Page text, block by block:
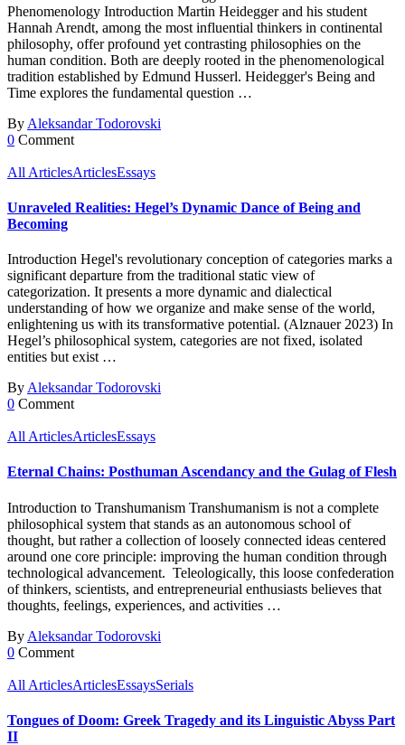
Phenomenology Introduction Martin Heidegger and his student
Hannah Arendt, among the most influential thinkers in continental
philosophy, offer profound yet contrasting philosophies on the
human condition. Both are deeply rooted in the phenomenological
tradition established by Edmund Husserl. Heidegger's Being and
Time explores the fundamental question …
By Aleksandar Todorovski
0 Comment
All ArticlesArticlesEssays
Unraveled Realities: Hegel’s Dynamic Dance of Being and
Becoming
Introduction Hegel's revolutionary conception of categories marks a
significant departure from the traditional static view of
categorization. It presents a more dynamic and dialectical
understanding of how we organize and make sense of the world,
enlightening us with its transformative potential. (Alznauer 2023) In
Hegel’s philosophical system, categories are not fixed, isolated
entities but exist …
By Aleksandar Todorovski
0 Comment
All ArticlesArticlesEssays
Eternal Chains: Posthuman Ascendancy and the Gulag of Flesh
Introduction to Transhumanism Transhumanism is not a complete
philosophical system that stands as an autonomous school of
thought, but rather a collection of loosely connected ideas centered
around one core principle: improving the human condition through
technological advancement. Teleologically, this loose confederation
of thinkers, scientists, and entrepreneurial enthusiasts believes that
thoughts, feelings, experiences, and activities …
By Aleksandar Todorovski
0 Comment
All ArticlesArticlesEssaysSerials
Tongues of Doom: Greek Tragedy and its Linguistic Abyss Part
II